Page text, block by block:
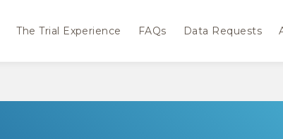
The Trial Experience FAQs Data Requests